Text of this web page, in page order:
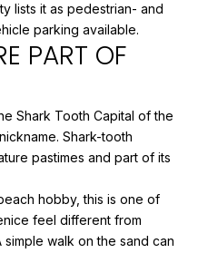
lists it as pedestrian- and
parking available.
PART OF
Shark Tooth Capital of the
Shark-tooth
pastimes and part of its
hobby, this is one of
feel different from
simple walk on the sand can